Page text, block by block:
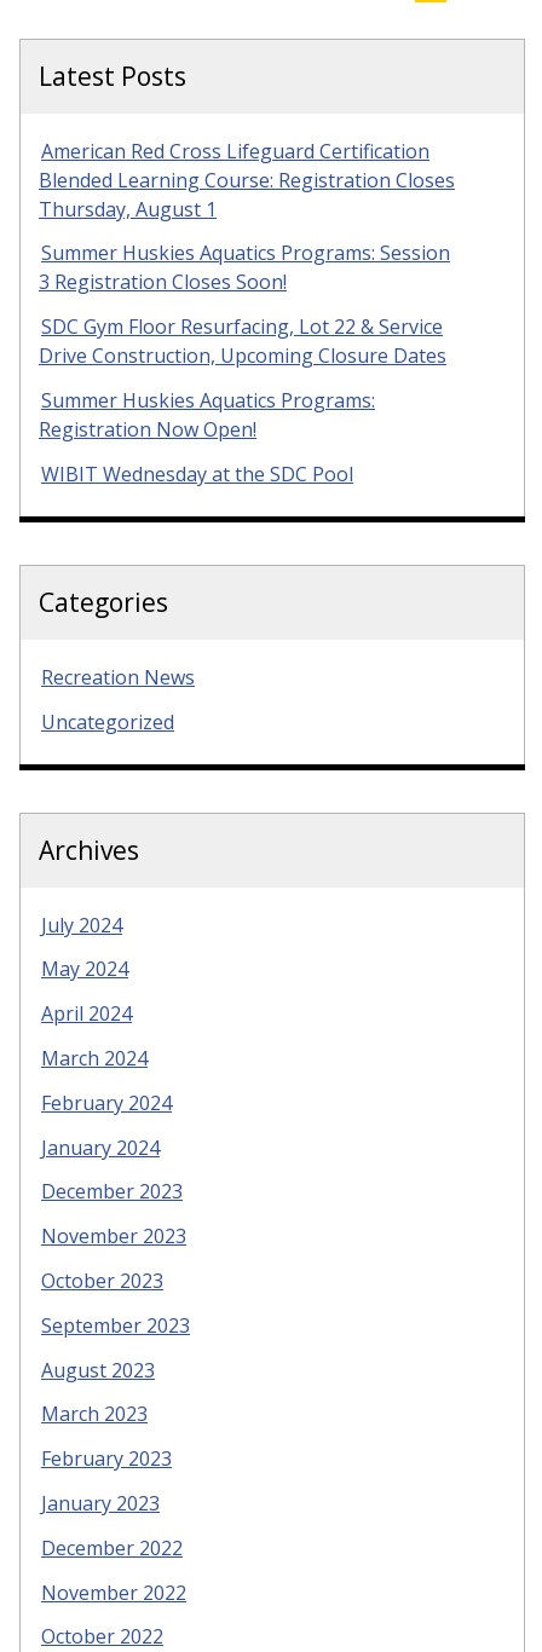
Latest Posts
American Red Cross Lifeguard Certification
Blended Learning Course: Registration Closes
Thursday, August 1
Summer Huskies Aquatics Programs: Session
3 Registration Closes Soon!
SDC Gym Floor Resurfacing, Lot 22 & Service
Drive Construction, Upcoming Closure Dates
Summer Huskies Aquatics Programs:
Registration Now Open!
WIBIT Wednesday at the SDC Pool
Categories
Recreation News
Uncategorized
Archives
July 2024
May 2024
April 2024
March 2024
February 2024
January 2024
December 2023
November 2023
October 2023
September 2023
August 2023
March 2023
February 2023
January 2023
December 2022
November 2022
October 2022